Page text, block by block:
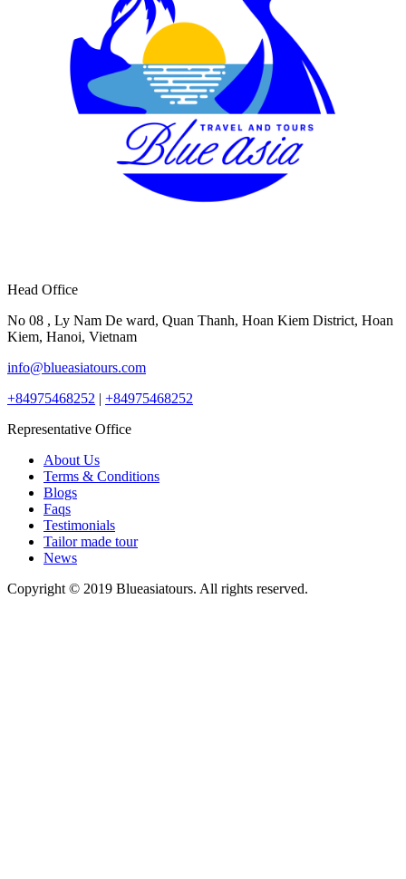
Head Office
No 08 , Ly Nam De ward, Quan Thanh, Hoan Kiem District, Hoan
Kiem, Hanoi, Vietnam
info@blueasiatours.com
+84975468252 | +84975468252
Representative Office
About Us
Terms & Conditions
Blogs
Faqs
Testimonials
Tailor made tour
News
Copyright © 2019 Blueasiatours. All rights reserved.